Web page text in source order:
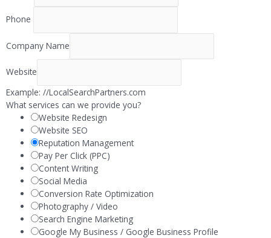
Phone
Company Name
Website
Example: //LocalSearchPartners.com
What services can we provide you?
Website Redesign
Website SEO
Reputation Management
Pay Per Click (PPC)
Content Writing
Social Media
Conversion Rate Optimization
Photography / Video
Search Engine Marketing
Google My Business / Google Business Profile